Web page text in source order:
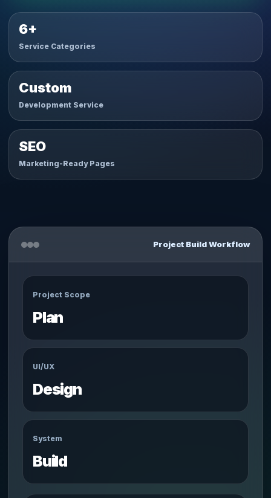
6+
Service Categories
Custom
Development Service
SEO
Marketing-Ready Pages
Project Build Workflow
Project Scope
Plan
UI/UX
Design
System
Build